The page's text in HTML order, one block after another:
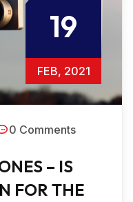
19
FEB, 2021
0 Comments
– IS
FOR THE